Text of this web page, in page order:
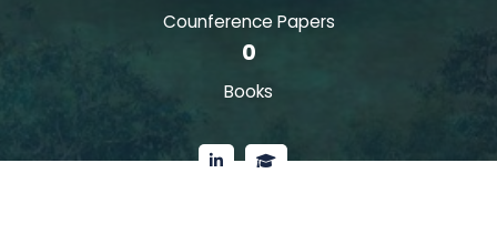
Counference Papers
0
Books